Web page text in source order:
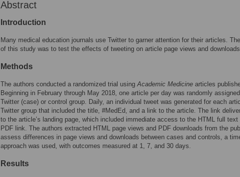
Abstract
Introduction
Many medical education journals use Twitter to garner attention for their articles.
of this study was to test the effects of tweeting on article page views and
Methods
The authors conducted a randomized trial usingAcademic Medicine articles
Beginning in February through May 2018, one article per day was randomly
Twitter (case) or control group. Daily, an individual tweet was generated for each
Twitter group that included the title, #MedEd, and a link to the article. The link
to the article’s landing page, which included immediate access to the HTML full text
PDF link. The authors extracted HTML page views and PDF downloads from the
assess differences in page views and downloads between cases and controls, a
approach was used, with outcomes measured at 1, 7, and 30 days.
Results